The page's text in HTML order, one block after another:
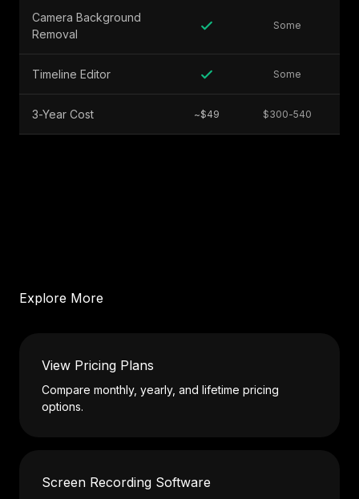
Camera Background
Removal
Some
Timeline Editor Some
3-Year Cost ~$49 $300-540
Explore More
View Pricing Plans
Compare monthly, yearly, and lifetime pricing
options.
Screen Recording Software